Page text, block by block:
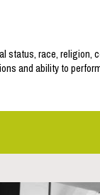
status, race, religion,
and ability to